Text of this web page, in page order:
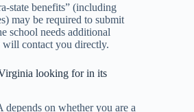
state benefits” (including
may be required to submit
school needs additional
contact you directly.
looking for in its
depends on whether you are a